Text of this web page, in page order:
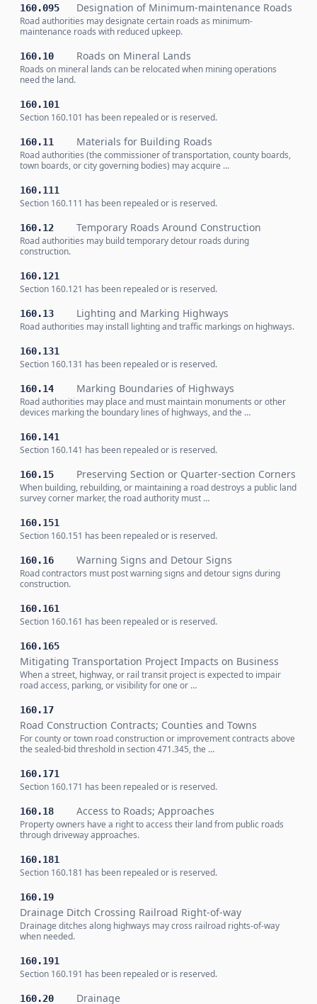
160.095 Designation of Minimum-maintenance Roads
Road authorities may designate certain roads as minimum-
maintenance roads with reduced upkeep.
160.10 Roads on Mineral Lands
Roads on mineral lands can be relocated when mining operations
need the land.
160.101
Section 160.101 has been repealed or is reserved.
160.11 Materials for Building Roads
Road authorities (the commissioner of transportation, county boards,
town boards, or city governing bodies) may acquire …
160.111
Section 160.111 has been repealed or is reserved.
160.12 Temporary Roads Around Construction
Road authorities may build temporary detour roads during
construction.
160.121
Section 160.121 has been repealed or is reserved.
160.13 Lighting and Marking Highways
Road authorities may install lighting and traffic markings on highways.
160.131
Section 160.131 has been repealed or is reserved.
160.14 Marking Boundaries of Highways
Road authorities may place and must maintain monuments or other
devices marking the boundary lines of highways, and the …
160.141
Section 160.141 has been repealed or is reserved.
160.15 Preserving Section or Quarter-section Corners
When building, rebuilding, or maintaining a road destroys a public land
survey corner marker, the road authority must …
160.151
Section 160.151 has been repealed or is reserved.
160.16 Warning Signs and Detour Signs
Road contractors must post warning signs and detour signs during
construction.
160.161
Section 160.161 has been repealed or is reserved.
160.165
Mitigating Transportation Project Impacts on Business
When a street, highway, or rail transit project is expected to impair
road access, parking, or visibility for one or …
160.17
Road Construction Contracts; Counties and Towns
For county or town road construction or improvement contracts above
the sealed-bid threshold in section 471.345, the …
160.171
Section 160.171 has been repealed or is reserved.
160.18 Access to Roads; Approaches
Property owners have a right to access their land from public roads
through driveway approaches.
160.181
Section 160.181 has been repealed or is reserved.
160.19
Drainage Ditch Crossing Railroad Right-of-way
Drainage ditches along highways may cross railroad rights-of-way
when needed.
160.191
Section 160.191 has been repealed or is reserved.
160.20 Drainage